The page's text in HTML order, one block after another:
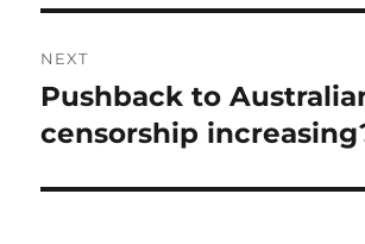
NEXT
Next
post:
Pushback to
censorship